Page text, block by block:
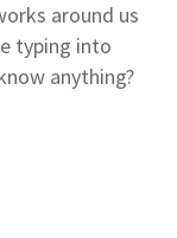
around us
typing into
anything?